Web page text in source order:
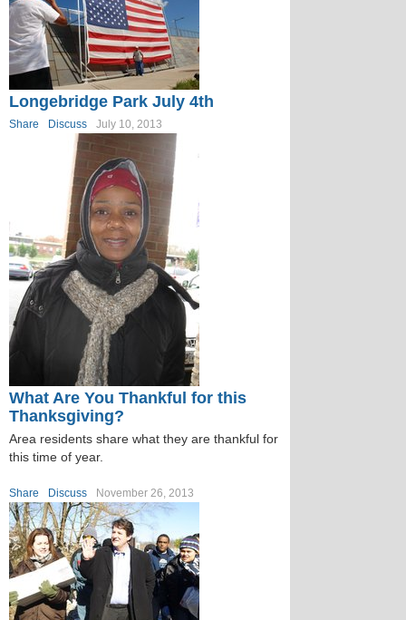
Longebridge Park July 4th
Share Discuss July 10, 2013
What Are You Thankful for this
Thanksgiving?
Area residents share what they are thankful for
this time of year.
Share Discuss November 26, 2013